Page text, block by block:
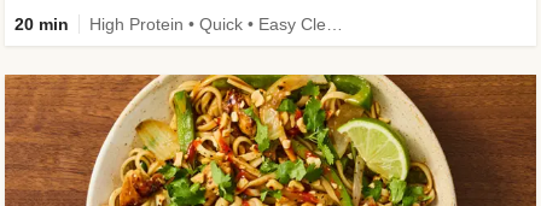
20 min